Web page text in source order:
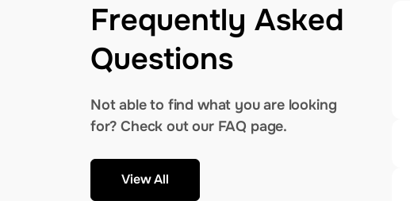
Frequently Asked
Questions
Not able to find what you are looking
for? Check out our FAQ page.
View All